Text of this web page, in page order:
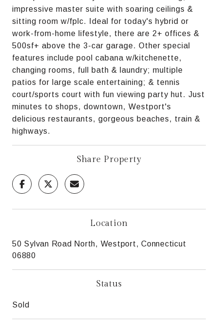
impressive master suite with soaring ceilings &
sitting room w/fplc. Ideal for today's hybrid or
work-from-home lifestyle, there are 2+ offices &
500sf+ above the 3-car garage. Other special
features include pool cabana w/kitchenette,
changing rooms, full bath & laundry; multiple
patios for large scale entertaining; & tennis
court/sports court with fun viewing party hut. Just
minutes to shops, downtown, Westport's
delicious restaurants, gorgeous beaches, train &
highways.
Share Property
Location
50 Sylvan Road North, Westport, Connecticut
06880
Status
Sold